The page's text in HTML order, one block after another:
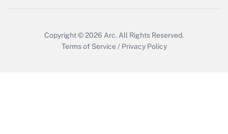
Copyright © 2026 Arc. All Rights Reserved.
Terms of Service / Privacy Policy